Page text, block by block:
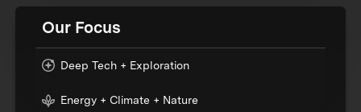
Our Focus
Deep Tech + Exploration
Energy + Climate + Nature